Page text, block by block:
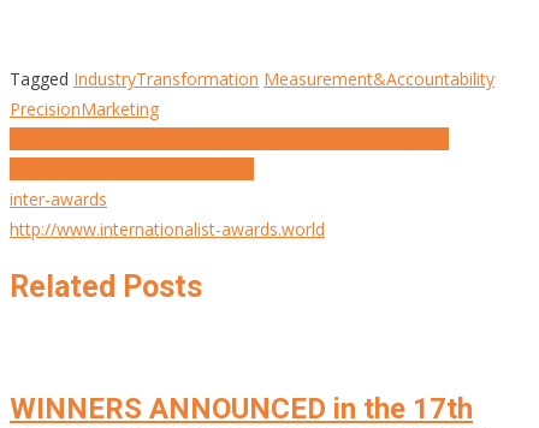
Tagged IndustryTransformation Measurement&Accountability
PrecisionMarketing
navigation
inter-awards
http://www.internationalist-awards.world
Related Posts
WINNERS ANNOUNCED in the 17th